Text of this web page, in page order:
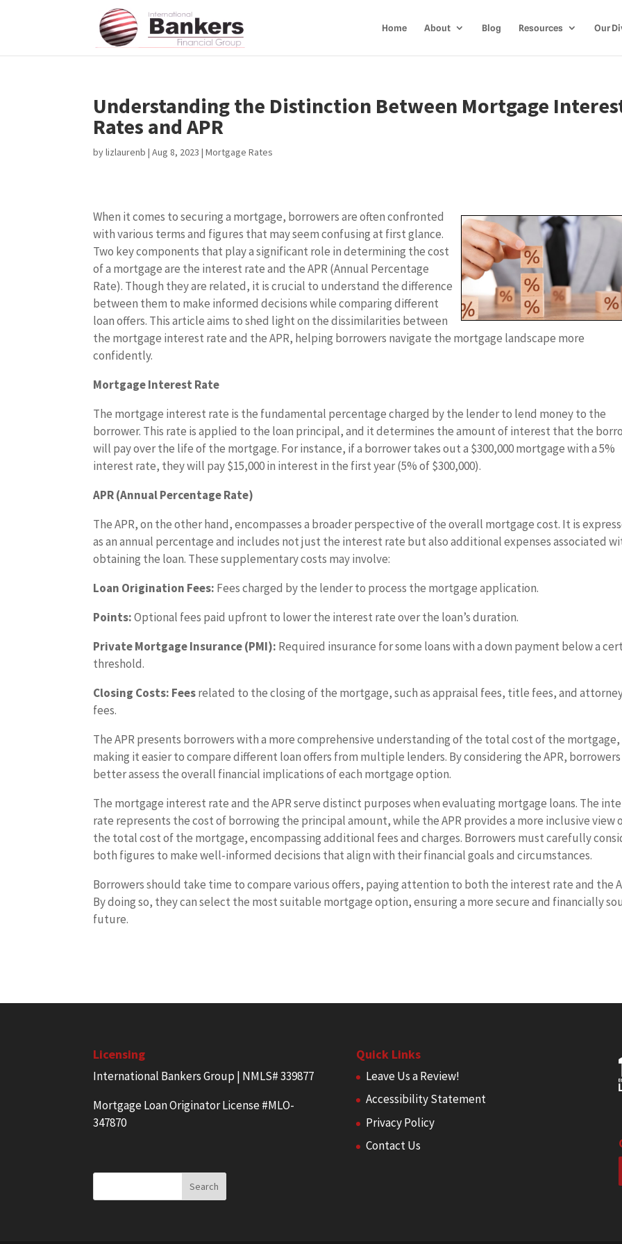
Home About Blog Resources Our
Understanding the Distinction Between Mortgage
Rates and APR
bylizlaurenb |Aug 8, 2023 |Mortgage Rates
When it comes to securing a mortgage, borrowers are often confronted
with various terms and figures that may seem confusing at first glance.
Two key components that play a significant role in determining the cost
of a mortgage are the interest rate and the APR (Annual Percentage
Rate). Though they are related, it is crucial to understand the difference
between them to make informed decisions while comparing different
loan offers. This article aims to shed light on the dissimilarities between
the mortgage interest rate and the APR, helping borrowers navigate the mortgage landscape more
confidently.
Mortgage Interest Rate
The mortgage interest rate is the fundamental percentage charged by the lender to lend money to the
borrower. This rate is applied to the loan principal, and it determines the amount of interest that the
will pay over the life of the mortgage. For instance, if a borrower takes out a $300,000 mortgage with a 5%
interest rate, they will pay $15,000 in interest in the first year (5% of $300,000).
APR (Annual Percentage Rate)
The APR, on the other hand, encompasses a broader perspective of the overall mortgage cost. It is
as an annual percentage and includes not just the interest rate but also additional expenses associated
obtaining the loan. These supplementary costs may involve:
Loan Origination Fees: Fees charged by the lender to process the mortgage application.
Points:Optional fees paid upfront to lower the interest rate over the loan’s duration.
Private Mortgage Insurance (PMI): Required insurance for some loans with a down payment below a
threshold.
Closing Costs: Feesrelated to the closing of the mortgage, such as appraisal fees, title fees, and
fees.
The APR presents borrowers with a more comprehensive understanding of the total cost of the mortgage,
making it easier to compare different loan offers from multiple lenders. By considering the APR, borrowers
better assess the overall financial implications of each mortgage option.
The mortgage interest rate and the APR serve distinct purposes when evaluating mortgage loans. The
rate represents the cost of borrowing the principal amount, while the APR provides a more inclusive view
the total cost of the mortgage, encompassing additional fees and charges. Borrowers must carefully
both figures to make well-informed decisions that align with their financial goals and circumstances.
Borrowers should take time to compare various offers, paying attention to both the interest rate and the
By doing so, they can select the most suitable mortgage option, ensuring a more secure and financially
future.
Licensing
International Bankers Group | NMLS# 339877
Mortgage Loan Originator License #MLO-
347870
Quick Links
Leave Us a Review!
Accessibility Statement
Privacy Policy
Contact Us